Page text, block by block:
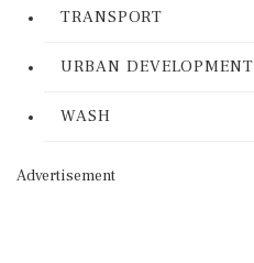
TRANSPORT
URBAN DEVELOPMENT
WASH
Advertisement